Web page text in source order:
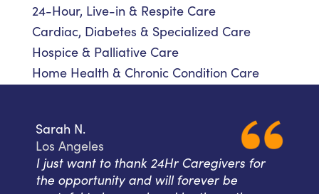
24-Hour, Live-in & Respite Care
Cardiac, Diabetes & Specialized Care
Hospice & Palliative Care
Home Health & Chronic Condition Care
Sarah N.
Los Angeles
I just want to thank 24Hr Caregivers for
the opportunity and will forever be